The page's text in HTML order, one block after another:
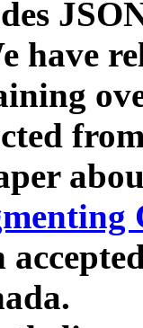
have